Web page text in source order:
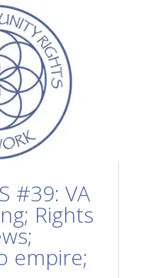
#39: VA
Rights
empire;